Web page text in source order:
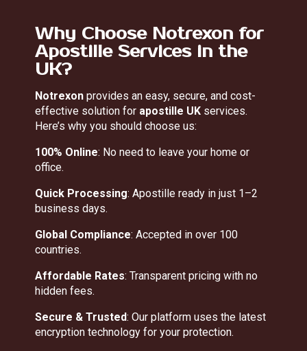
Why Choose Notrexon for
Apostille Services in the
UK?
Notrexon provides an easy, secure, and cost-
effective solution for apostille UK services.
Here’s why you should choose us:
100% Online: No need to leave your home or
office.
Quick Processing: Apostille ready in just 1–2
business days.
Global Compliance: Accepted in over 100
countries.
Affordable Rates: Transparent pricing with no
hidden fees.
Secure & Trusted: Our platform uses the latest
encryption technology for your protection.